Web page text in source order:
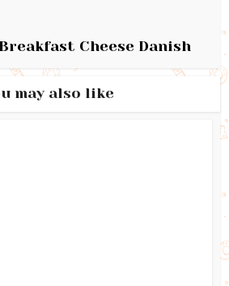
Cheese Danish
may also like